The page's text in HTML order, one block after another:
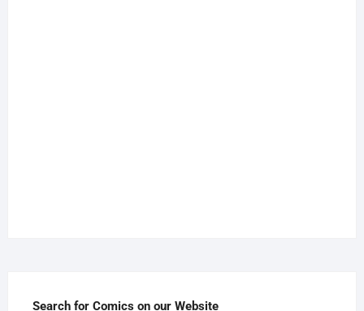
Search for Comics on our Website